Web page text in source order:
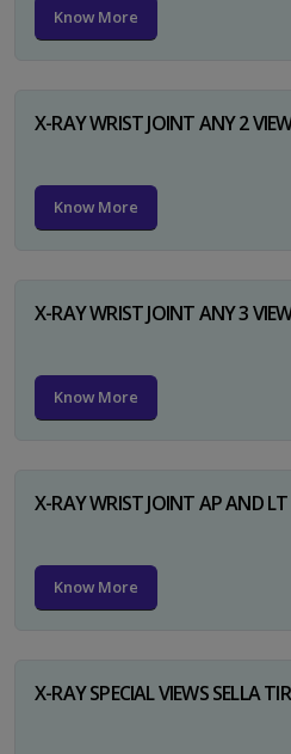
Know More
X-RAY WRIST JOINT ANY 2
Know More
X-RAY WRIST JOINT ANY 3
Know More
X-RAY WRIST JOINT AP AND LT
Know More
X-RAY SPECIAL VIEWS SELLA